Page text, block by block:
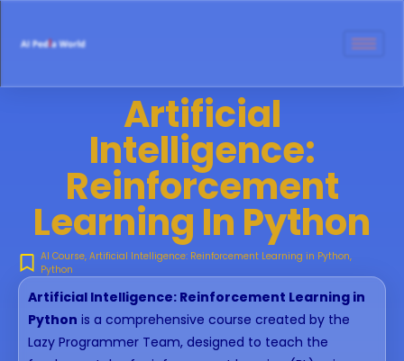
Artificial
Intelligence:
Reinforcement
Learning In Python
AI Course, Artificial Intelligence: Reinforcement Learning in Python,
Python
Artificial Intelligence: Reinforcement Learning in
Python is a comprehensive course created by the
Lazy Programmer Team, designed to teach the